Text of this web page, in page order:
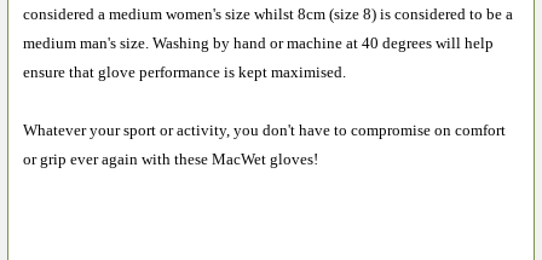
considered a medium women's size whilst 8cm (size 8) is considered to be a
medium man's size. Washing by hand or machine at 40 degrees will help
ensure that glove performance is kept maximised.
Whatever your sport or activity, you don't have to compromise on comfort
or grip ever again with these MacWet gloves!